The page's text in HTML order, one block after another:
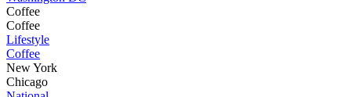
Coffee
Coffee
Lifestyle
Coffee
New York
Chicago